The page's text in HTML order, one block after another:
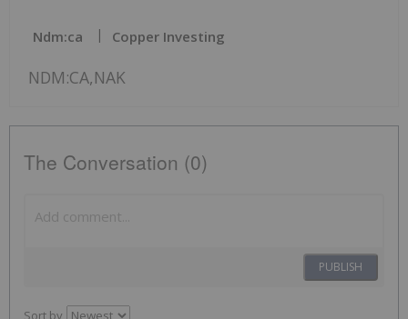
Ndm:ca Copper Investing
NDM:CA,NAK
The Conversation (0)
PUBLISH
Sort by